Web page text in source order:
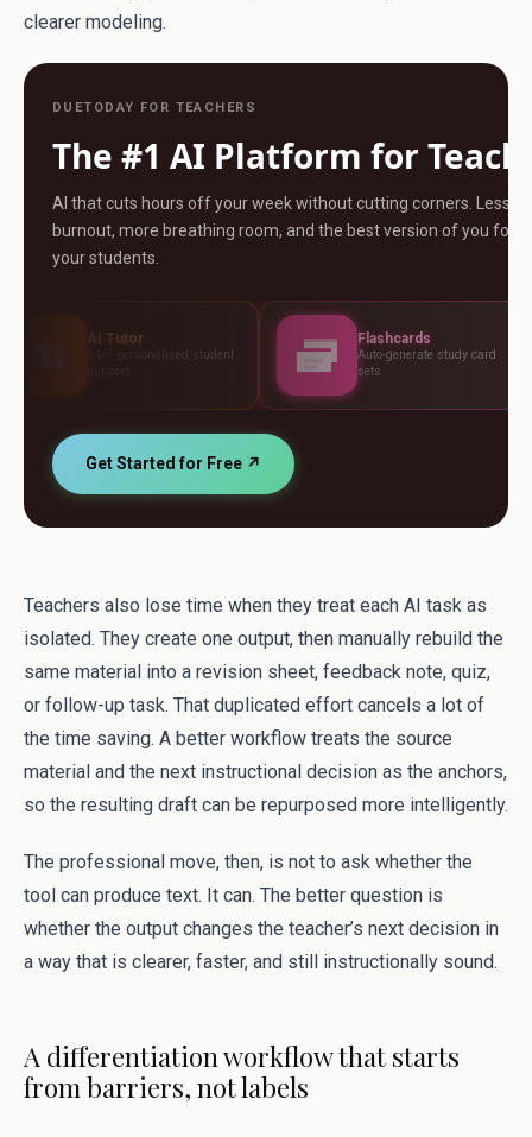
clearer modeling.
DUETODAY FOR TEACHERS
The #1 AI Platform for
AI that cuts hours off your week without cutting corners. Less
burnout, more breathing room, and the best version of you for
your students.
Flashcards
Auto-generate study card
Get Started for Free ↗
Teachers also lose time when they treat each AI task as
isolated. They create one output, then manually rebuild the
same material into a revision sheet, feedback note, quiz,
or follow-up task. That duplicated effort cancels a lot of
the time saving. A better workflow treats the source
material and the next instructional decision as the anchors,
so the resulting draft can be repurposed more intelligently.
The professional move, then, is not to ask whether the
tool can produce text. It can. The better question is
whether the output changes the teacher’s next decision in
a way that is clearer, faster, and still instructionally sound.
A differentiation workflow that starts
from barriers, not labels